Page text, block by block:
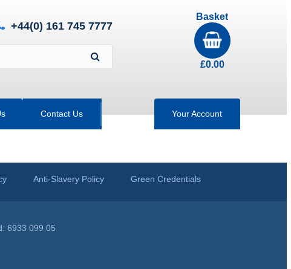
+44(0) 161 745 7777
Basket
£0.00
Contact Us Your Account
Anti-Slavery Policy Green Credentials
6933 099 05